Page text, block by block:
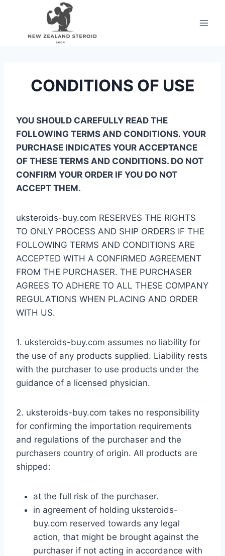
content
CONDITIONS OF USE
YOU SHOULD CAREFULLY READ THE
FOLLOWING TERMS AND CONDITIONS. YOUR
PURCHASE INDICATES YOUR ACCEPTANCE
OF THESE TERMS AND CONDITIONS. DO NOT
CONFIRM YOUR ORDER IF YOU DO NOT
ACCEPT THEM.
uksteroids-buy.com RESERVES THE RIGHTS
TO ONLY PROCESS AND SHIP ORDERS IF THE
FOLLOWING TERMS AND CONDITIONS ARE
ACCEPTED WITH A CONFIRMED AGREEMENT
FROM THE PURCHASER. THE PURCHASER
AGREES TO ADHERE TO ALL THESE COMPANY
REGULATIONS WHEN PLACING AND ORDER
WITH US.
1. uksteroids-buy.com assumes no liability for
the use of any products supplied. Liability rests
with the purchaser to use products under the
guidance of a licensed physician.
2. uksteroids-buy.com takes no responsibility
for confirming the importation requirements
and regulations of the purchaser and the
purchasers country of origin. All products are
shipped:
at the full risk of the purchaser.
in agreement of holding uksteroids-
buy.com reserved towards any legal
action, that might be brought against the
purchaser if not acting in accordance with